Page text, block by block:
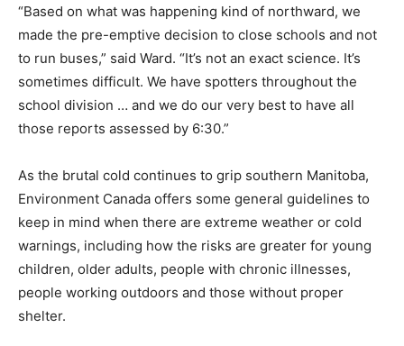
“Based on what was happening kind of northward, we
made the pre-emptive decision to close schools and not
to run buses,” said Ward. “It’s not an exact science. It’s
sometimes difficult. We have spotters throughout the
school division … and we do our very best to have all
those reports assessed by 6:30.”
As the brutal cold continues to grip southern Manitoba,
Environment Canada offers some general guidelines to
keep in mind when there are extreme weather or cold
warnings, including how the risks are greater for young
children, older adults, people with chronic illnesses,
people working outdoors and those without proper
shelter.